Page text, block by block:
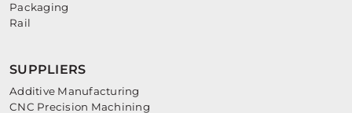
Packaging
Rail
SUPPLIERS
Additive Manufacturing
CNC Precision Machining